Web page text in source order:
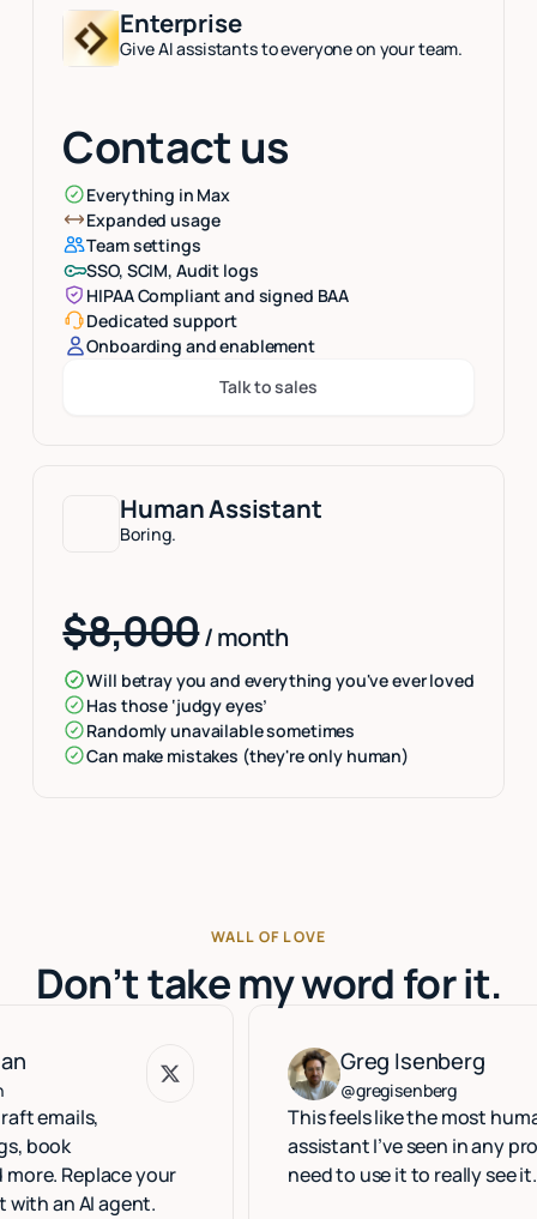
Human Assistant
Boring.
$8,000/ month
Will betray you and everything you've ever loved
Has those ‘judgy eyes’
Randomly unavailable sometimes
Can make mistakes (they're only human)
Enterprise
Give AI assistants to everyone on your team.
Contact us
Everything in Max
Expanded usage
Team settings
SSO, SCIM, Audit logs
HIPAA Compliant and signed BAA
Dedicated support
Onboarding and enablement
Button Text
Talk to sales
WALL OF LOVE
Don’t take my word for it.
your
agent.
Greg Isenberg
@gregisenberg
This feels like the most human
assistant I’ve seen in any product.
need to use it to really see it.
Greg Isenberg